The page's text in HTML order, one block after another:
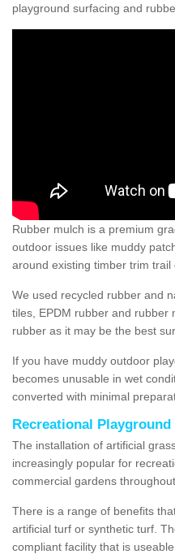
playground surfacing and
Rubber mulch is a premium
outdoor issues like muddy
around existing timber trim trail
We used recycled rubber and
tiles, EPDM rubber and rubber
rubber as it may be the best
If you have muddy outdoor
becomes unusable in wet
converted with minimal
Recreational
The installation of artificial
increasingly popular for
commercial gardens
There is a range of benefits
artificial turf or synthetic turf.
compliant facility that is